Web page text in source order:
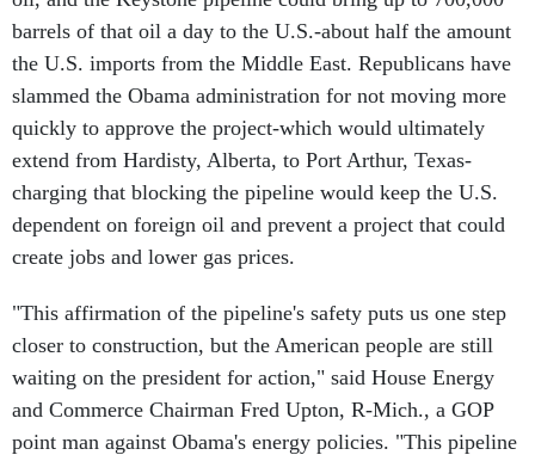
barrels of that oil a day to the U.S.-about half the amount
the U.S. imports from the Middle East. Republicans have
slammed the Obama administration for not moving more
quickly to approve the project-which would ultimately
extend from Hardisty, Alberta, to Port Arthur, Texas-
charging that blocking the pipeline would keep the U.S.
dependent on foreign oil and prevent a project that could
create jobs and lower gas prices.
"This affirmation of the pipeline's safety puts us one step
closer to construction, but the American people are still
waiting on the president for action," said House Energy
and Commerce Chairman Fred Upton, R-Mich., a GOP
point man against Obama's energy policies. "This pipeline